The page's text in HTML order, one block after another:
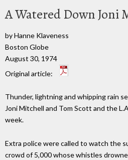
A Watered Down Joni
by Hanne Klaveness
Boston Globe
August 30, 1974
Original article:
Thunder, lightning and whipping rain
Joni Mitchell and Tom Scott and the
week.
Extra police were called to watch the
crowd of 5,000 whose whistles